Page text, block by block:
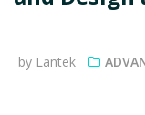
by Lantek